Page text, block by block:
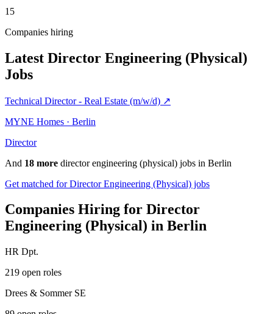
15
Companies hiring
Latest Director Engineering (Physical)
Jobs
Technical Director - Real Estate (m/w/d) ↗
MYNE Homes · Berlin
Director
And 18 more director engineering (physical) jobs in Berlin
Get matched for Director Engineering (Physical) jobs
Companies Hiring for Director
Engineering (Physical) in Berlin
HR Dpt.
219 open roles
Drees & Sommer SE